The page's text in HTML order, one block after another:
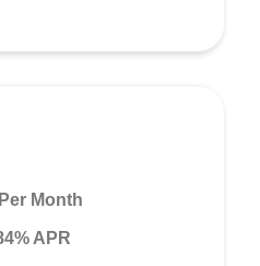
Per Month
APR